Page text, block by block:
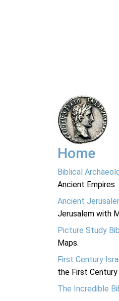
Home
Biblical
Ancient Empires.
Ancient
Jerusalem with
Picture Study
Maps.
First Century
the First
The Incredible